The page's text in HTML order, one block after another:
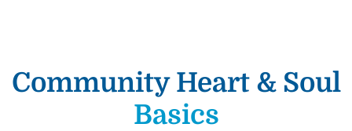
Community Heart & Soul
Basics